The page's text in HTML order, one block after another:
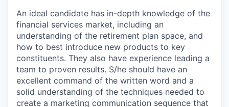
An ideal candidate has in-depth knowledge of the
financial services market, including an
understanding of the retirement plan space, and
how to best introduce new products to key
constituents. They also have experience leading a
team to proven results. S/he should have an
excellent command of the written word and a
solid understanding of the techniques needed to
create a marketing communication sequence that